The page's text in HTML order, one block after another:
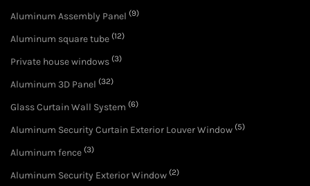
Aluminum Assembly Panel (9)
Aluminum square tube (12)
Private house windows (3)
Aluminum 3D Panel (32)
Glass Curtain Wall System (6)
Aluminum Security Curtain Exterior Louver Window (5)
Aluminum fence (3)
Aluminum Security Exterior Window (2)